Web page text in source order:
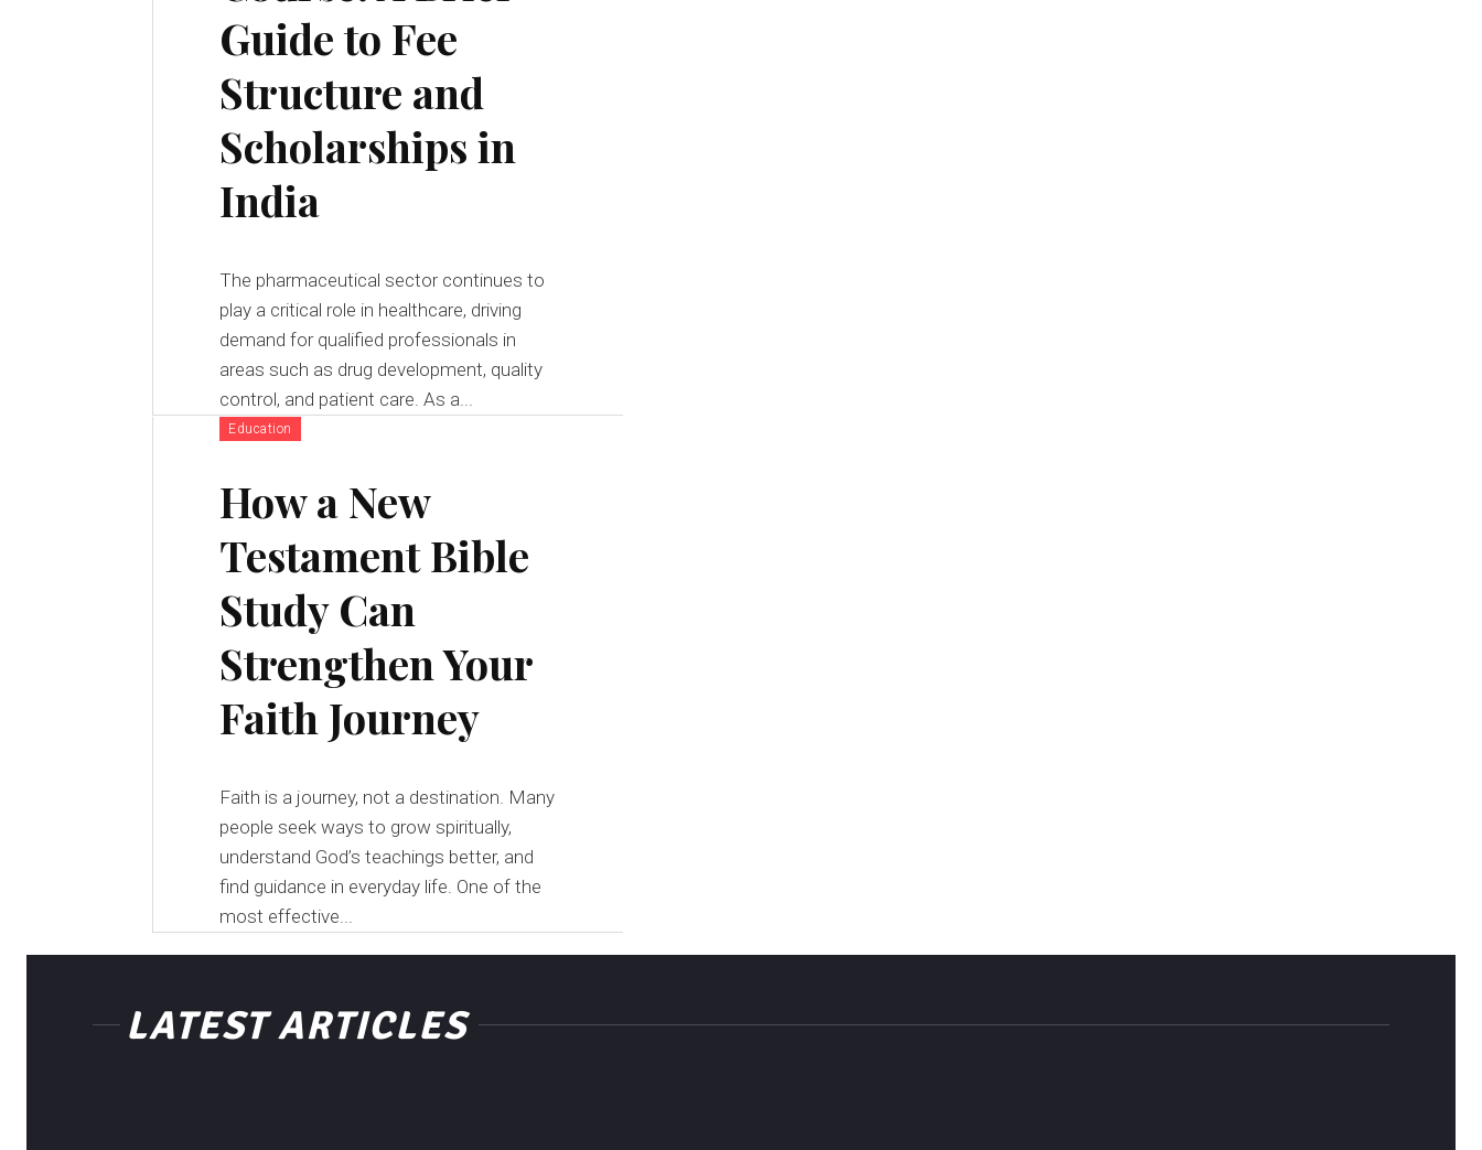
Guide to Fee
Structure and
Scholarships in
India
The pharmaceutical sector continues to
play a critical role in healthcare, driving
demand for qualified professionals in
areas such as drug development, quality
control, and patient care. As a...
Education
How a New
Testament Bible
Study Can
Strengthen Your
Faith Journey
Faith is a journey, not a destination. Many
people seek ways to grow spiritually,
understand God’s teachings better, and
find guidance in everyday life. One of the
most effective...
LATEST ARTICLES